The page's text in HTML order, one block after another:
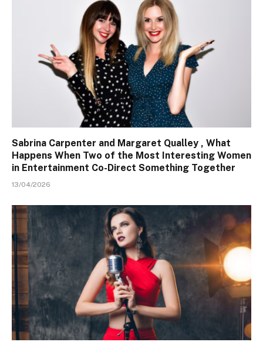
Sabrina Carpenter and Margaret Qualley , What
Happens When Two of the Most Interesting Women
in Entertainment Co-Direct Something Together
13/04/2026